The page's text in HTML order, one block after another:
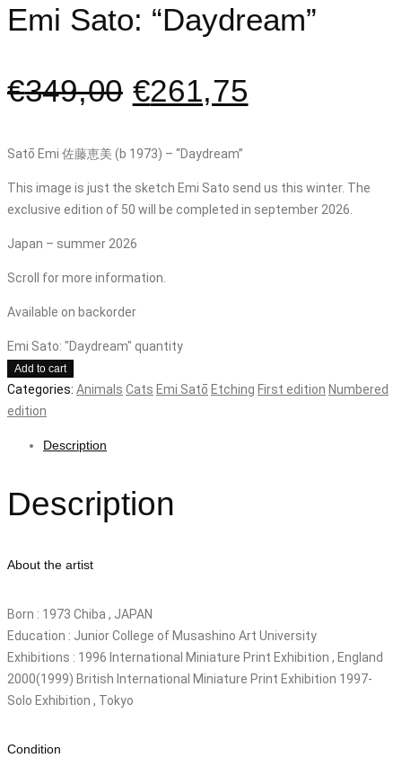
Emi Sato: “Daydream”
€349,00 €261,75
Satō Emi 佐藤恵美 (b 1973) – “Daydream”
This image is just the sketch Emi Sato send us this winter. The
exclusive edition of 50 will be completed in september 2026.
Japan – summer 2026
Scroll for more information.
Available on backorder
Emi Sato: "Daydream" quantity
Add to cart
Categories: Animals Cats Emi Satō Etching First edition Numbered
edition
Description
Description
About the artist
Born : 1973 Chiba , JAPAN
Education : Junior College of Musashino Art University
Exhibitions : 1996 International Miniature Print Exhibition , England
2000(1999) British International Miniature Print Exhibition 1997-
Solo Exhibition , Tokyo
Condition